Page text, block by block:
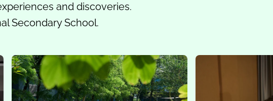
and discoveries.
Secondary School.